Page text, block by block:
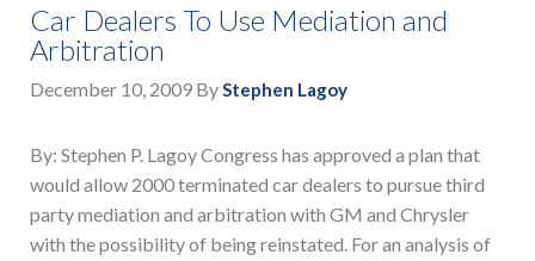
Car Dealers To Use Mediation and
Arbitration
December 10, 2009 ByStephen Lagoy
By: Stephen P. Lagoy Congress has approved a plan that
would allow 2000 terminated car dealers to pursue third
party mediation and arbitration with GM and Chrysler
with the possibility of being reinstated. For an analysis of